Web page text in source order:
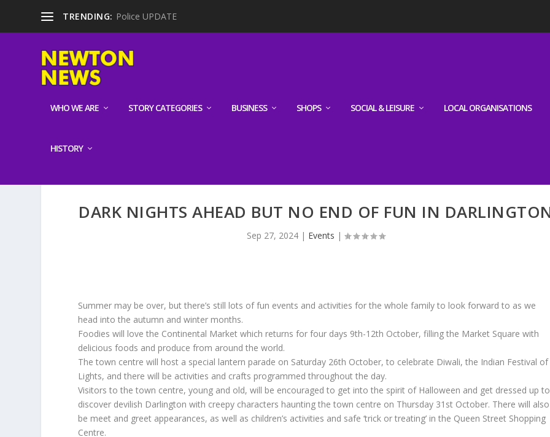
TRENDING: Police UPDATE
WHO WE ARE STORY CATEGORIES BUSINESS SHOPS SOCIAL & LEISURE LOCAL ORGANISATIONS
HISTORY
DARK NIGHTS AHEAD BUT NO END OF FUN IN
Sep 27, 2024 | Events |
Summer may be over, but there’s still lots of fun events and activities for the whole family to look forward to as we
head into the autumn and winter months.
Foodies will love the Continental Market which returns for four days 9th-12th October, filling the Market Square with
delicious foods and produce from around the world.
The town centre will host a special lantern parade on Saturday 26th October, to celebrate Diwali, the Indian Festival of
Lights, and there will be activities and crafts programmed throughout the day.
Visitors to the town centre, young and old, will be encouraged to get into the spirit of Halloween and get dressed up to
discover devilish Darlington with creepy characters haunting the town centre on Thursday 31st October. There will also
be meet and greet appearances, as well as children’s activities and safe ‘trick or treating’ in the Queen Street Shopping
Centre.